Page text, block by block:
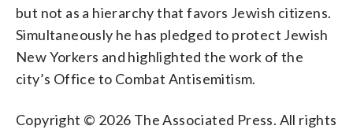
but not as a hierarchy that favors Jewish citizens.
Simultaneously he has pledged to protect Jewish
New Yorkers and highlighted the work of the
city’s Office to Combat Antisemitism.
Copyright © 2026 The Associated Press. All rights